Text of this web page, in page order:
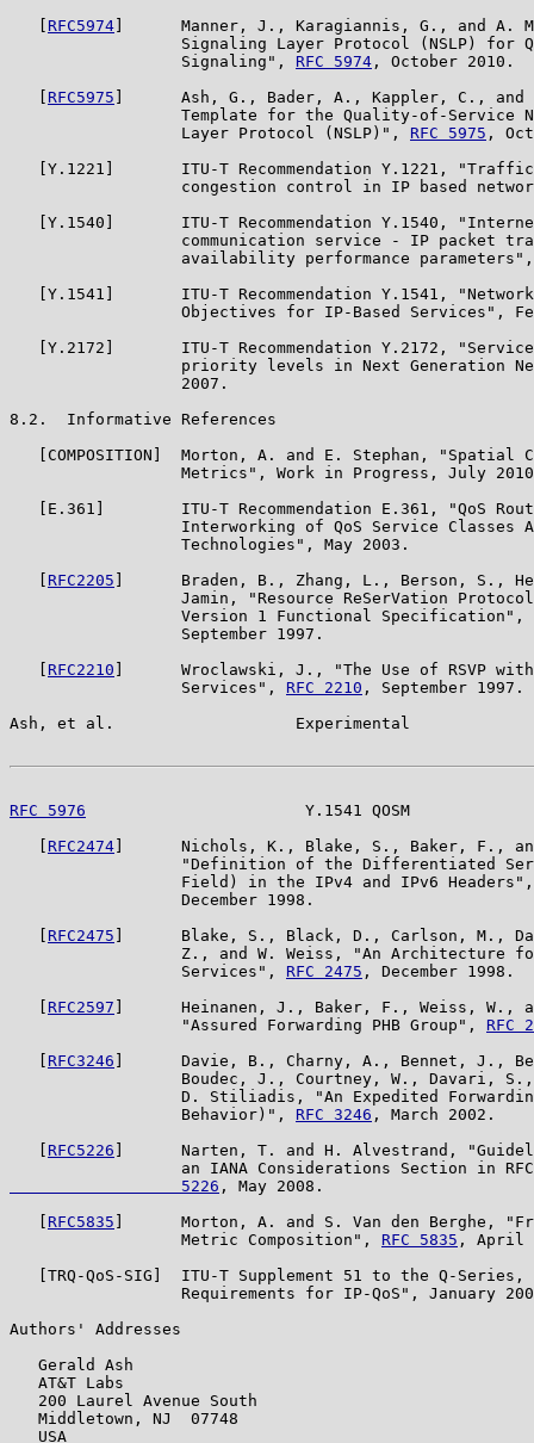
RFC5974 ]      Manner, J., Karagiannis, G., and A.
Signaling Layer Protocol (NSLP) for
                  Signaling",
RFC 5974 , October 2010.
RFC5975 ]      Ash, G., Bader, A., Kappler, C., and
Template for the Quality-of-Service
                  Layer Protocol (NSLP)",
RFC 5975 ,
[Y.1221]       ITU-T Recommendation Y.1221,
congestion control in IP based
[Y.1540]       ITU-T Recommendation Y.1540,
communication service - IP packet
availability performance
[Y.1541]       ITU-T Recommendation Y.1541,
Objectives for IP-Based Services",
[Y.2172]       ITU-T Recommendation Y.2172,
priority levels in Next Generation
                  2007.
8.2.  Informative References
[COMPOSITION]  Morton, A. and E. Stephan, "Spatial
Metrics", Work in Progress, July
[E.361]        ITU-T Recommendation E.361, "QoS
Interworking of QoS Service Classes
                  Technologies", May 2003.
RFC2205 ]      Braden, B., Zhang, L., Berson, S.,
Jamin, "Resource ReSerVation
                  Version 1 Functional Specification",
                  September 1997.
RFC2210 ]      Wroclawski, J., "The Use of RSVP
                  Services",
RFC 2210 , September 1997.
Ash, et al.                   Experimental
RFC 5976
Y.1541 QOSM
RFC2474 ]      Nichols, K., Blake, S., Baker, F.,
"Definition of the Differentiated
Field) in the IPv4 and IPv6
                  December 1998.
RFC2475 ]      Blake, S., Black, D., Carlson, M.,
Z., and W. Weiss, "An Architecture
                  Services",
RFC 2475 , December 1998.
RFC2597 ]      Heinanen, J., Baker, F., Weiss, W.,
                  "Assured Forwarding PHB Group",
RFC
RFC3246 ]      Davie, B., Charny, A., Bennet, J.,
Boudec, J., Courtney, W., Davari,
D. Stiliadis, "An Expedited
                  Behavior)",
RFC 3246 , March 2002.
RFC5226 ]      Narten, T. and H. Alvestrand,
an IANA Considerations Section in
                  5226
, May 2008.
RFC5835 ]      Morton, A. and S. Van den Berghe,
                  Metric Composition",
RFC 5835 , April
[TRQ-QoS-SIG]  ITU-T Supplement 51 to the Q-Series,
Requirements for IP-QoS", January
Authors' Addresses
   Gerald Ash
   AT&T Labs
   200 Laurel Avenue South
   Middletown, NJ  07748
   USA